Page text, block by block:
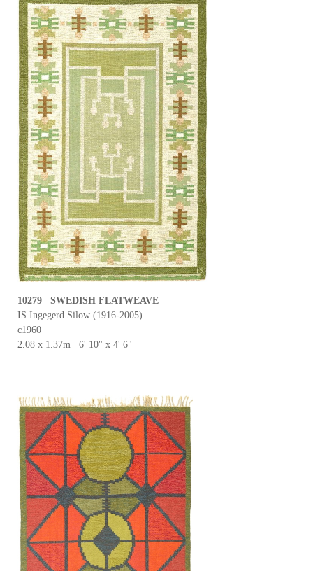
10279 SWEDISH FLATWEAVE
IS Ingegerd Silow (1916-2005)
c1960
2.08 x 1.37m 6' 10" x 4' 6"